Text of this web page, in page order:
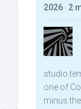
2026 · 2
studio
one of
minus